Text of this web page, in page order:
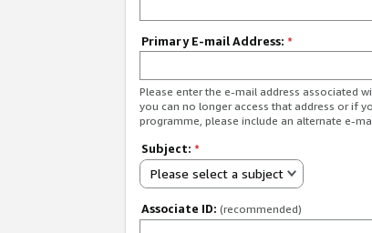
Primary E-mail Address: *
Please enter the e-mail address associated
you can no longer access that address or if
programme, please include an alternate e-
Subject: *
Please select a subject
Associate ID: (recommended)